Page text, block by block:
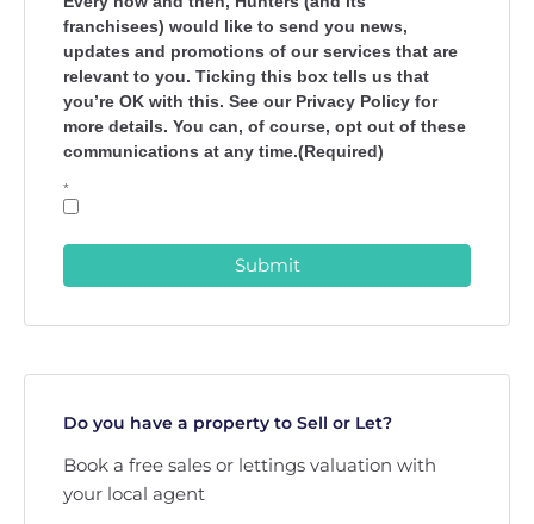
franchisees) would like to send you news,
updates and promotions of our services that are
relevant to you. Ticking this box tells us that
you’re OK with this. See our Privacy Policy for
more details. You can, of course, opt out of these
communications at any time.(Required)
*
Submit
Do you have a property to Sell or Let?
Book a free sales or lettings valuation with
your local agent